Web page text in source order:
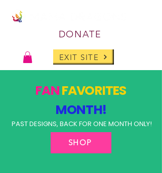
DONATE
EXIT SITE
FANFAVORITES
MONTH!
PAST DESIGNS, BACK FOR ONE MONTH ONLY!
SHOP